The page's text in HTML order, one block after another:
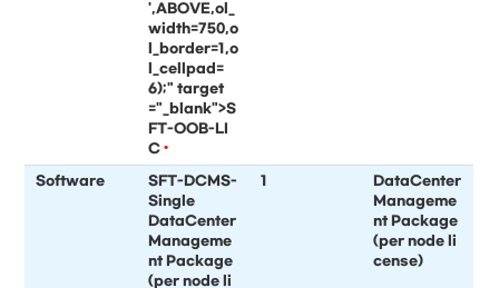
',ABOVE,ol_
width=750,o
l_border=1,o
l_cellpad=
6);" target
="_blank">S
FT-OOB-LI
C •
Software
SFT-DCMS-
Single
DataCenter
Manageme
nt Package
(per node li
1
DataCenter
Manageme
nt Package
(per node li
cense)